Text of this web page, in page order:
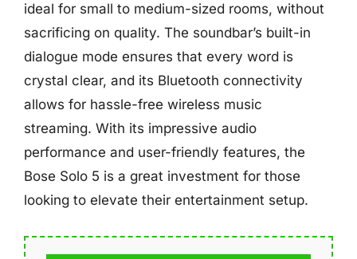
ideal for small to medium-sized rooms, without
sacrificing on quality. The soundbar’s built-in
dialogue mode ensures that every word is
crystal clear, and its Bluetooth connectivity
allows for hassle-free wireless music
streaming. With its impressive audio
performance and user-friendly features, the
Bose Solo 5 is a great investment for those
looking to elevate their entertainment setup.